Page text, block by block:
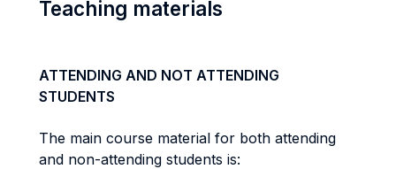
Teaching materials
ATTENDING AND NOT ATTENDING
STUDENTS
The main course material for both attending
and non-attending students is: